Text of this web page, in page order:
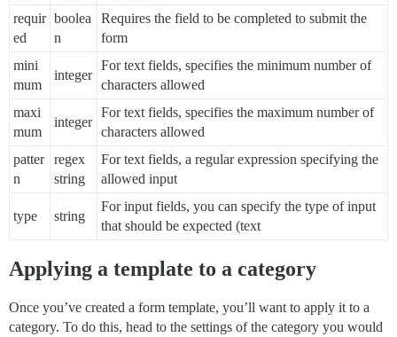
requir
ed
boolea
n
Requires the field to be completed to submit the
form
mini
mum
integer
For text fields, specifies the minimum number of
characters allowed
maxi
mum
integer
For text fields, specifies the maximum number of
characters allowed
patter
n
regex
string
For text fields, a regular expression specifying the
allowed input
type string
For input fields, you can specify the type of input
that should be expected (text
Applying a template to a category
Once you’ve created a form template, you’ll want to apply it to a
category. To do this, head to the settings of the category you would